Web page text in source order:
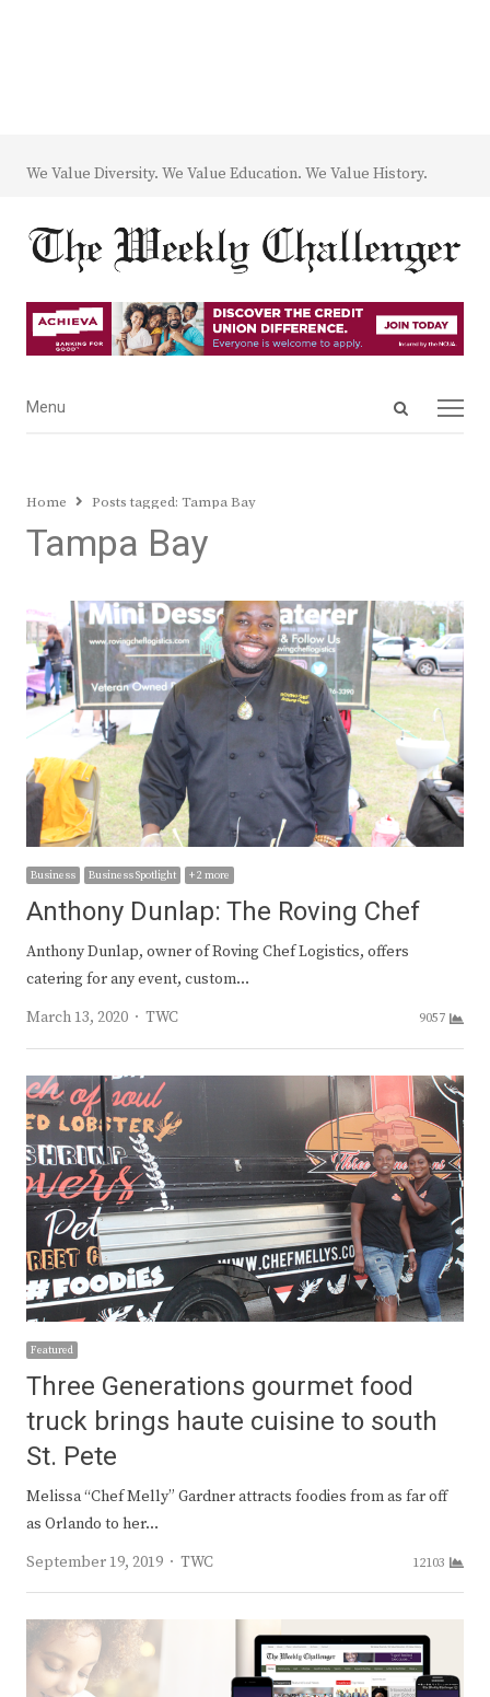
We Value Diversity. We Value Education. We Value History.
Open
Menu
Menu
Home Posts tagged: Tampa Bay
Tampa Bay
Business Business Spotlight + 2 more
Anthony Dunlap: The Roving Chef
Anthony Dunlap, owner of Roving Chef Logistics, offers
catering for any event, custom…
March 13, 2020
Author
TWC 9057
Featured
Three Generations gourmet food
truck brings haute cuisine to south
St. Pete
Melissa “Chef Melly” Gardner attracts foodies from as far off
as Orlando to her…
September 19, 2019
Author
TWC 12103